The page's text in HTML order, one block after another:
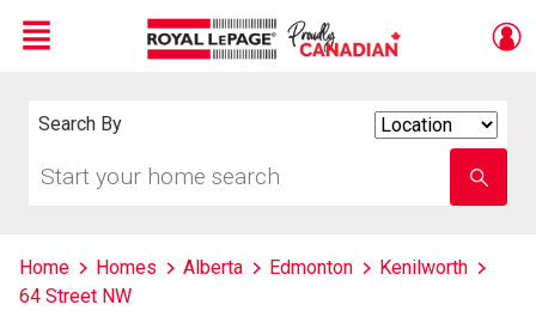
Menu
Search By
your
school
name
Home Homes Alberta Edmonton
Kenilworth
64 Street NW